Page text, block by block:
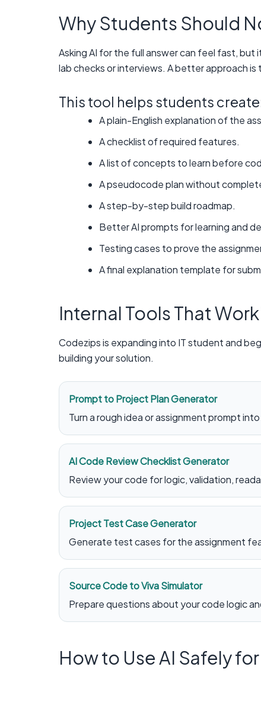
Why Students Should
Asking AI for the full answer can feel fast,
lab checks or interviews. A better approach
This tool helps students
A plain-English explanation of the
A checklist of required features.
A list of concepts to learn before
A pseudocode plan without
A step-by-step build roadmap.
Better AI prompts for learning and
Testing cases to prove the
A final explanation template for
Internal Tools That
Codezips is expanding into IT student and
building your solution.
Prompt to Project Plan Generator
Turn a rough idea or assignment prompt
AI Code Review Checklist Generator
Review your code for logic, validation,
Project Test Case Generator
Generate test cases for the assignment
Source Code to Viva Simulator
Prepare questions about your code logic
How to Use AI Safely